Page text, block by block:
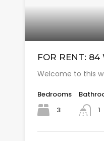
FOR RENT:
Welcome to this
Bedrooms
3
1